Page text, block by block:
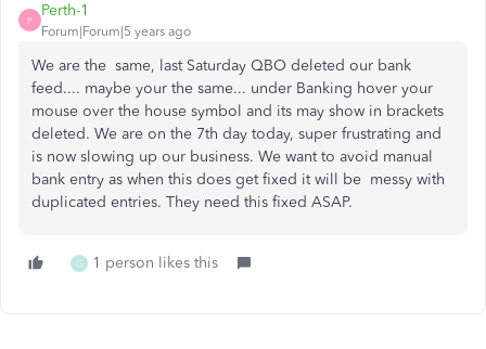
P
Perth-1
Forum|Forum|5 years ago
We are the same, last Saturday QBO deleted our bank
feed.... maybe your the same... under Banking hover your
mouse over the house symbol and its may show in brackets
deleted. We are on the 7th day today, super frustrating and
is now slowing up our business. We want to avoid manual
bank entry as when this does get fixed it will be messy with
duplicated entries. They need this fixed ASAP.
G 1 person likes this